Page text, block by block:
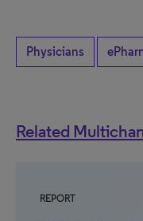
Physicians
Related
REPORT